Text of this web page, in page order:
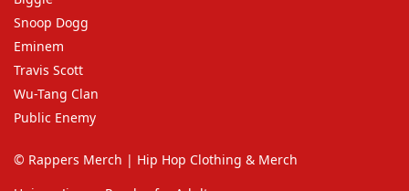
Snoop Dogg
Eminem
Travis Scott
Wu-Tang Clan
Public Enemy
© Rappers Merch | Hip Hop Clothing & Merch